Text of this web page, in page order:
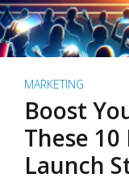
MARKETING
Boost
These
Launch